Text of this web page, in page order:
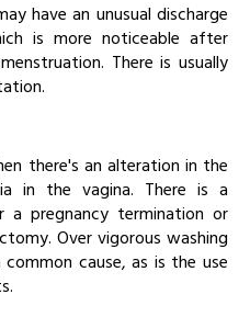
have an unusual discharge
is more noticeable after
There is usually
there's an alteration in the
in the vagina. There is a
pregnancy termination or
Over vigorous washing
cause, as is the use